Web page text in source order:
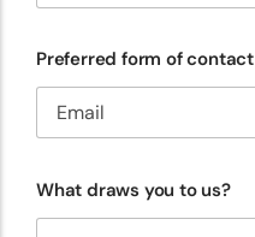
Preferred form of contact
What draws you to us?